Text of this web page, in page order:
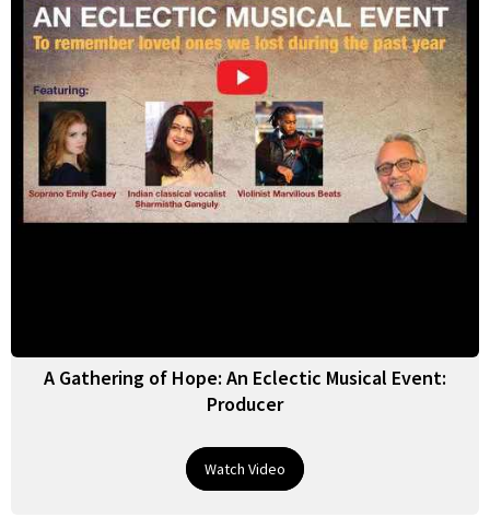
A Gathering of Hope: An Eclectic Musical Event:
Producer
Watch Video